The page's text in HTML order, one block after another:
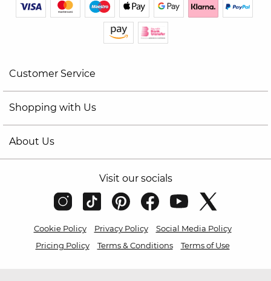
Customer Service
Shopping with Us
About Us
Visit our socials
Cookie Policy Privacy Policy
Social Media Policy
Pricing Policy
Terms & Conditions Terms of Use